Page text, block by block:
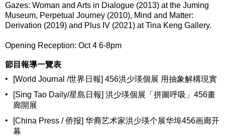
Gazes: Woman and Arts in Dialogue (2013) at the Juming
Museum, Perpetual Journey (2010), Mind and Matter:
Derivation (2019) and Plus IV (2021) at Tina Keng Gallery.
Opening Reception: Oct 4 6-8pm
節目報導一覽表
•
[World Journal /世界日報] 456洪少瑛個展 用抽象解構現實
•
[Sing Tao Daily/星島日報] 洪少瑛個展「拼圖呼吸」456畫
廊開展
•
[China Press / 侨报] 华裔艺术家洪少瑛个展华埠456画廊开
幕